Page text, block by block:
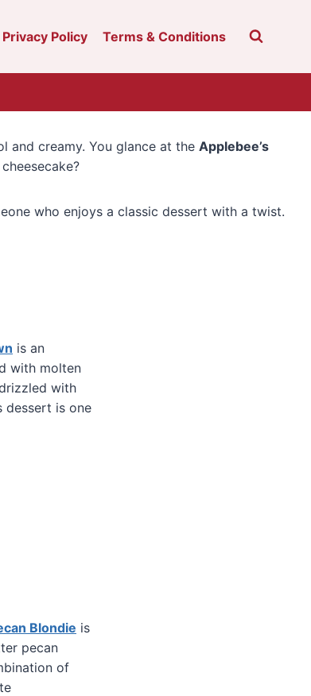
Privacy Policy Terms & Conditions
and creamy. You glance at the Applebee’s
who enjoys a classic dessert with a twist.
is an
with molten
with
dessert is one
Blondie is
pecan
of